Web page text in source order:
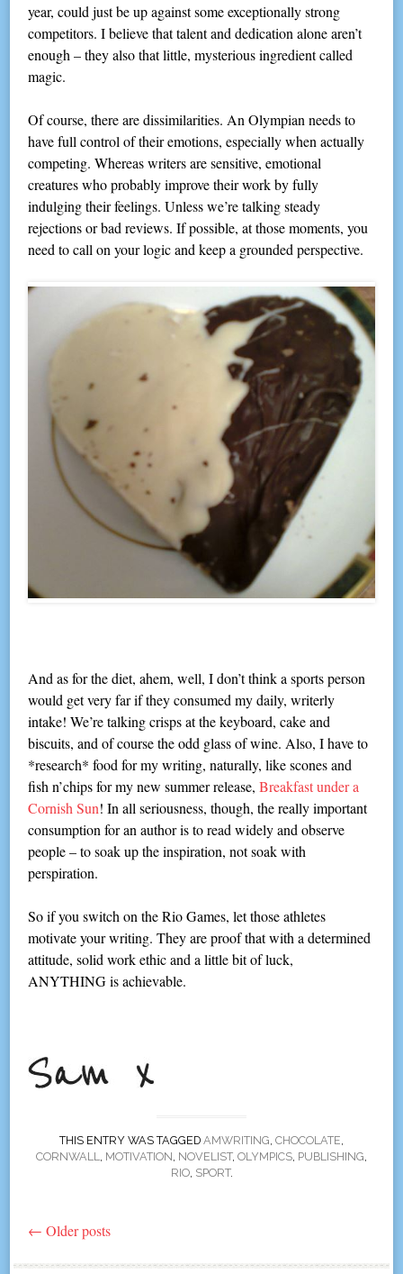
year, could just be up against some exceptionally strong
competitors. I believe that talent and dedication alone aren’t
enough – they also that little, mysterious ingredient called
magic.
Of course, there are dissimilarities. An Olympian needs to
have full control of their emotions, especially when actually
competing. Whereas writers are sensitive, emotional
creatures who probably improve their work by fully
indulging their feelings. Unless we’re talking steady
rejections or bad reviews. If possible, at those moments, you
need to call on your logic and keep a grounded perspective.
And as for the diet, ahem, well, I don’t think a sports person
would get very far if they consumed my daily, writerly
intake! We’re talking crisps at the keyboard, cake and
biscuits, and of course the odd glass of wine. Also, I have to
*research* food for my writing, naturally, like scones and
fish n’chips for my new summer release,Breakfast under a
Cornish Sun! In all seriousness, though, the really important
consumption for an author is to read widely and observe
people – to soak up the inspiration, not soak with
perspiration.
So if you switch on the Rio Games, let those athletes
motivate your writing. They are proof that with a determined
attitude, solid work ethic and a little bit of luck,
ANYTHING is achievable.
THIS ENTRY WAS TAGGED AMWRITING, CHOCOLATE,
CORNWALL, MOTIVATION, NOVELIST, OLYMPICS, PUBLISHING,
RIO, SPORT.
Post
← Older posts